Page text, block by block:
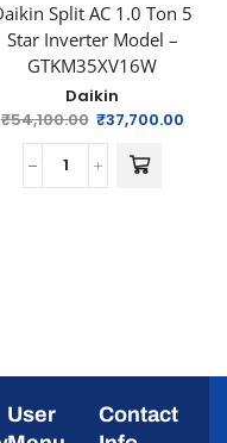
Split AC 1.0 Ton 5
Star Inverter Model –
GTKM35XV16W
Daikin
₹54,100.00 ₹37,700.00
User
Contact